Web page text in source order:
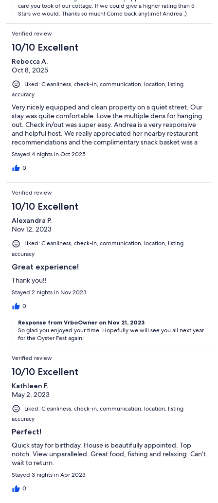
care you took of our cottage. If we could give a higher rating than 5
Stars we would. Thanks so much! Come back anytime! Andrea :)
Verified review
10/10 Excellent
Rebecca A.
Oct 8, 2025
Liked: Cleanliness, check-in, communication, location, listing
accuracy
Very nicely equipped and clean property on a quiet street. Our
stay was quite comfortable. Love the multiple dens for hanging
out. Check in/out was super easy. Andrea is a very responsive
and helpful host. We really appreciated her nearby restaurant
recommendations and the complimentary snack basket was a
really nice touch. I wouldnt hesitate to book this property again
next time I'm in the area.
Stayed 4 nights in Oct 2025
0
Verified review
10/10 Excellent
Alexandra P.
Nov 12, 2023
Liked: Cleanliness, check-in, communication, location, listing
accuracy
Great experience!
Thank you!!
Stayed 2 nights in Nov 2023
0
Response from VrboOwner on Nov 21, 2023
So glad you enjoyed your time. Hopefully we will see you all next year
for the Oyster Fest again!
Verified review
10/10 Excellent
Kathleen F.
May 2, 2023
Liked: Cleanliness, check-in, communication, location, listing
accuracy
Perfect!
Quick stay for birthday. House is beautifully appointed. Top
notch. View unparalleled. Great food, fishing and relaxing. Can’t
wait to return.
Stayed 3 nights in Apr 2023
0